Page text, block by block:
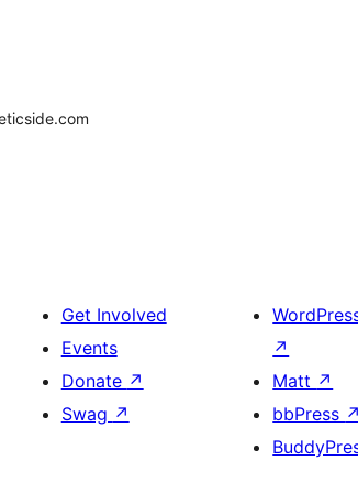
Get Involved
Events
Donate ↗
Swag ↗
↗
Matt ↗
bbPress ↗